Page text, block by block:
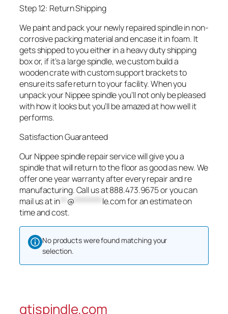
Step 12: Return Shipping
We paint and pack your newly repaired spindle in non-
corrosive packing material and encase it in foam. It
gets shipped to you either in a heavy duty shipping
box or, if it’s a large spindle, we custom build a
wooden crate with custom support brackets to
ensure its safe return to your facility. When you
unpack your Nippee spindle you’ll not only be pleased
with how it looks but you’ll be amazed at how well it
performs.
Satisfaction Guaranteed
Our Nippee spindle repair service will give you a
spindle that will return to the floor as good as new. We
offer one year warranty after every repair and re
manufacturing. Call us at 888.473.9675 or you can
mail us atin** @******** le.comfor an estimate on
time and cost.
No products were found matching your
selection.
gtispindle.com